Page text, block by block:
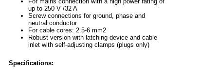
up to 250 V /32 A
Screw connections for ground, phase and
neutral conductor
For cable cores: 2.5-6 mm2
Robust version with latching device and cable
inlet with self-adjusting clamps (plugs only)
Specifications: